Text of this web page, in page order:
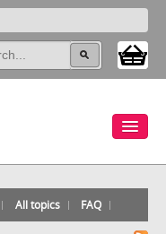
All topics FAQ